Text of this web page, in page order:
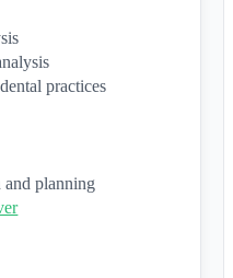
practices
and planning